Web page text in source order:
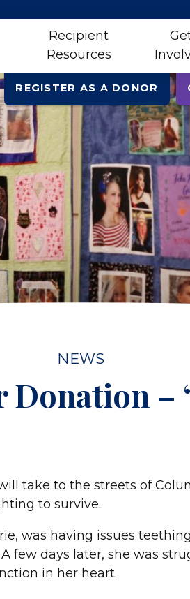
Recipient
Resources
REGISTER AS A DONOR
NEWS
–
take to the streets of
to survive.
was having issues
few days later, she was
in her heart.